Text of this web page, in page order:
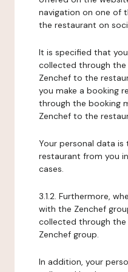
navigation on one of
the restaurant on
It is specified that
collected through
Zenchef to the
you make a booking
through the booking
Zenchef to the
Your personal data
restaurant from you
cases.
3.1.2. Furthermore,
with the Zenchef
collected through
Zenchef group.
In addition, your